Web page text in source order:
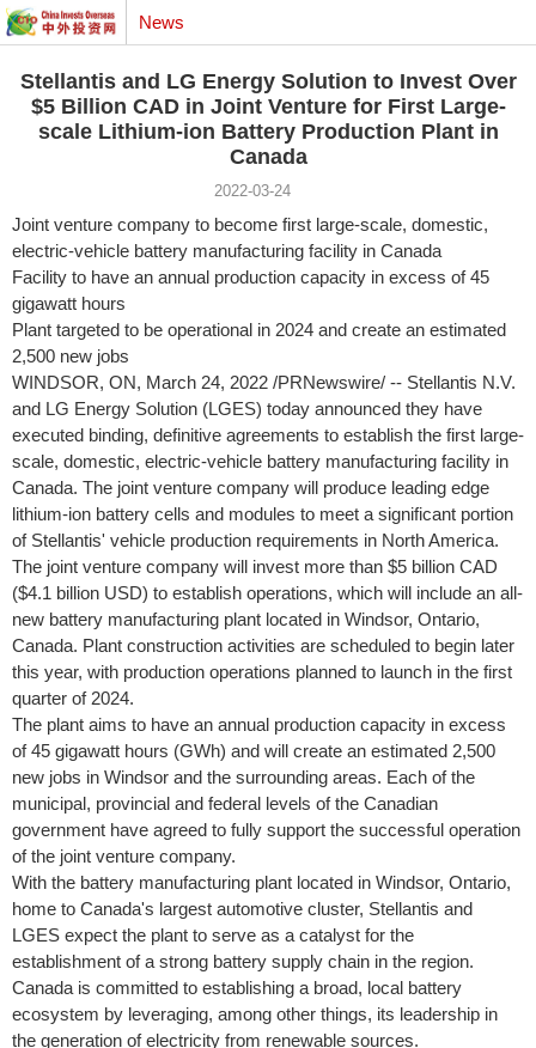
News
Stellantis and LG Energy Solution to Invest Over
$5 Billion CAD in Joint Venture for First Large-
scale Lithium-ion Battery Production Plant in
Canada
2022-03-24
Joint venture company to become first large-scale, domestic,
electric-vehicle battery manufacturing facility in Canada
Facility to have an annual production capacity in excess of 45
gigawatt hours
Plant targeted to be operational in 2024 and create an estimated
2,500 new jobs
WINDSOR, ON, March 24, 2022 /PRNewswire/ -- Stellantis N.V.
and LG Energy Solution (LGES) today announced they have
executed binding, definitive agreements to establish the first large-
scale, domestic, electric-vehicle battery manufacturing facility in
Canada. The joint venture company will produce leading edge
lithium-ion battery cells and modules to meet a significant portion
of Stellantis' vehicle production requirements in North America.
The joint venture company will invest more than $5 billion CAD
($4.1 billion USD) to establish operations, which will include an all-
new battery manufacturing plant located in Windsor, Ontario,
Canada. Plant construction activities are scheduled to begin later
this year, with production operations planned to launch in the first
quarter of 2024.
The plant aims to have an annual production capacity in excess
of 45 gigawatt hours (GWh) and will create an estimated 2,500
new jobs in Windsor and the surrounding areas. Each of the
municipal, provincial and federal levels of the Canadian
government have agreed to fully support the successful operation
of the joint venture company.
With the battery manufacturing plant located in Windsor, Ontario,
home to Canada's largest automotive cluster, Stellantis and
LGES expect the plant to serve as a catalyst for the
establishment of a strong battery supply chain in the region.
Canada is committed to establishing a broad, local battery
ecosystem by leveraging, among other things, its leadership in
the generation of electricity from renewable sources.